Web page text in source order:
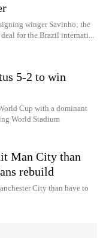
winger Savinho; the
for the Brazil internati...
5-2 to win
Cup with a dominant
World Stadium
Man City than
rebuild
City than have to